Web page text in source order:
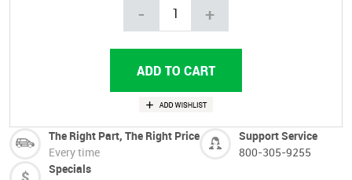
- +
The Right Part, The Right Price
Every time
Support Service
800-305-9255
Specials